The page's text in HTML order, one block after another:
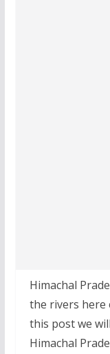
Himachal
the rivers here
this post we
Himachal